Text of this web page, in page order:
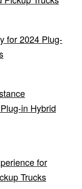
for 2024 Plug-
in Hybrid
for
Trucks